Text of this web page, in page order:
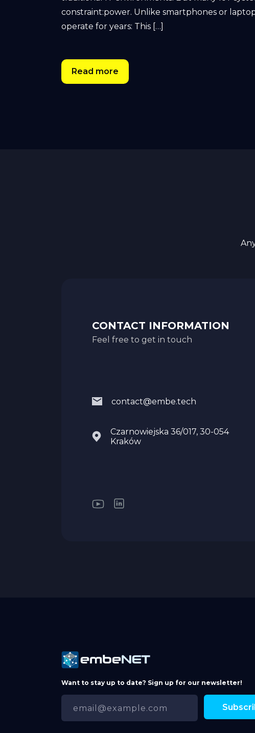
constraint:power. Unlike smartphones or
operate for years: This […]
Read more
CONTACT INFORMATION
Feel free to get in touch
contact@embe.tech
Czarnowiejska 36/017, 30-054
Kraków
Want to stay up to date? Sign up for our newsletter!